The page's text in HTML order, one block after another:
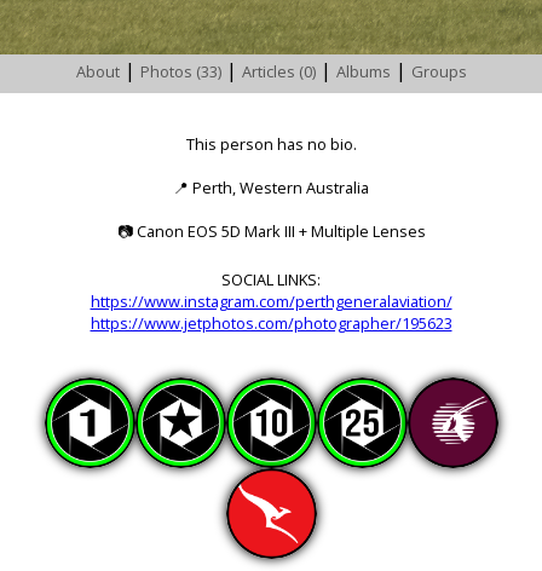
About| Photos (33)| Articles (0)| Albums | Groups
This person has no bio.
📍 Perth, Western Australia
📷Canon EOS 5D Mark III + Multiple Lenses
SOCIAL LINKS:
https://www.instagram.com/perthgeneralaviation/
https://www.jetphotos.com/photographer/195623